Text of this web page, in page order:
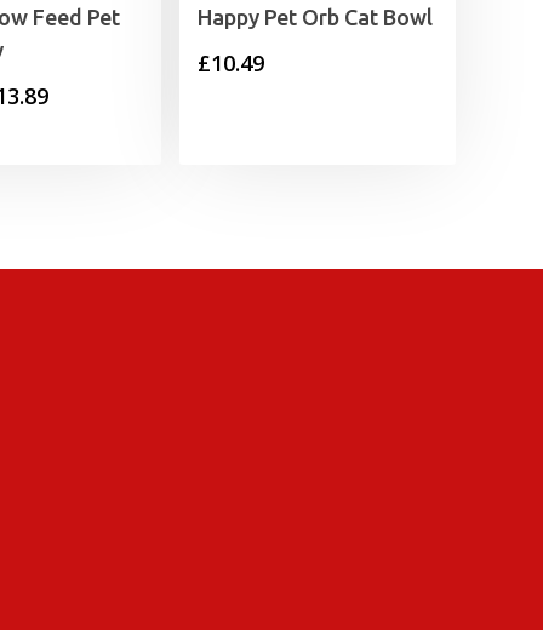
Feed Pet
Price
Happy Pet Orb Cat Bowl
£10.49